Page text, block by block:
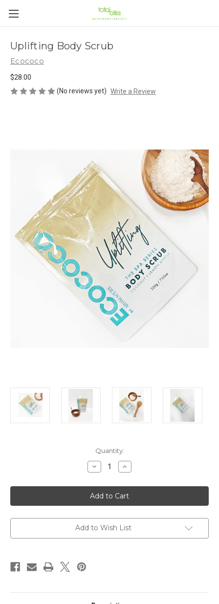
Uplifting Body Scrub
Ecococo
$28.00
(No reviews yet) Write a Review
Quantity:
Decrease
Quantity
Uplifting
Body
Scrub
Increase
Quantity
Uplifting
Body
Scrub
Add to Wish List